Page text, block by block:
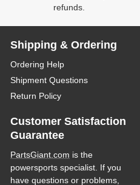
refunds.
Shipping & Ordering
Ordering Help
Shipment Questions
Return Policy
Customer Satisfaction
Guarantee
PartsGiant.com is the
powersports specialist. If you
have questions or problems,